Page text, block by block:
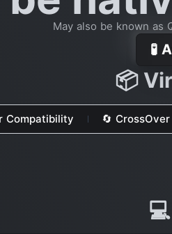
May also be known as
🧪
📦
Compatibility 🔄